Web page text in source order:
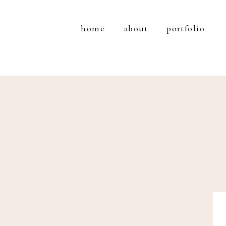
portfolio
about
home